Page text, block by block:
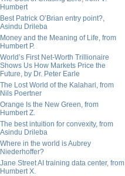
Humbert
Best Patrick O’Brian entry point?,
Asindu Drileba
Money and the Meaning of Life, from
Humbert P.
World’s First Net-Worth Trillionaire
Shows Us How Markets Price the
Future, by Dr. Peter Earle
The Lost World of the Kalahari, from
Nils Poertner
Orange Is the New Green, from
Humbert Z.
The best intuition for convexity, from
Asindu Drileba
Where in the world is Aubrey
Niederhoffer?
Jane Street AI training data center, from
Humbert X.